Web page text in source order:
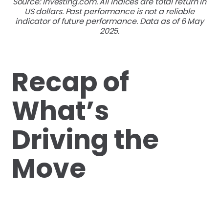
US dollars. Past performance is not a reliable
indicator of future performance. Data as of 6 May
2025.
Recap of
What’s
Driving the
Move